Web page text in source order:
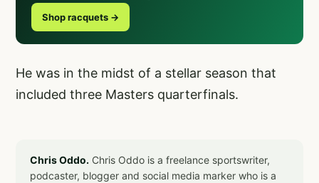
Shop racquets →
He was in the midst of a stellar season that
included three Masters quarterfinals.
Chris Oddo. Chris Oddo is a freelance sportswriter,
podcaster, blogger and social media marker who is a